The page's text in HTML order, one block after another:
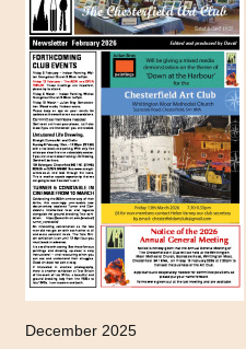
December 2025